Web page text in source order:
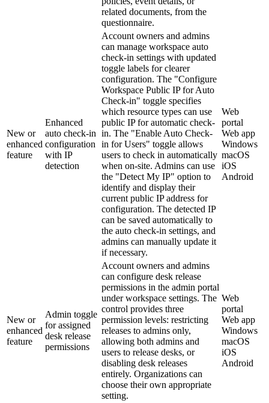
related documents, from the
questionnaire.
New or
enhanced
feature
Enhanced
auto check-in
configuration
with IP
detection
Account owners and admins
can manage workspace auto
check-in settings with updated
toggle labels for clearer
configuration. The "Configure
Workspace Public IP for Auto
Check-in" toggle specifies
which resource types can use
public IP for automatic check-
in. The "Enable Auto Check-
in for Users" toggle allows
users to check in automatically
when on-site. Admins can use
the "Detect My IP" option to
identify and display their
current public IP address for
configuration. The detected IP
can be saved automatically to
the auto check-in settings, and
admins can manually update it
if necessary.
Web
portal
Web app
Windows
macOS
iOS
Android
New or
enhanced
feature
Admin toggle
for assigned
desk release
permissions
Account owners and admins
can configure desk release
permissions in the admin portal
under workspace settings. The
control provides three
permission levels: restricting
releases to admins only,
allowing both admins and
users to release desks, or
disabling desk releases
entirely. Organizations can
choose their own appropriate
setting.
Web
portal
Web app
Windows
macOS
iOS
Android